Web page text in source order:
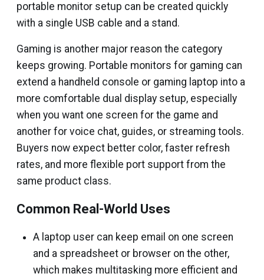
portable monitor setup can be created quickly
with a single USB cable and a stand.
Gaming is another major reason the category
keeps growing. Portable monitors for gaming can
extend a handheld console or gaming laptop into a
more comfortable dual display setup, especially
when you want one screen for the game and
another for voice chat, guides, or streaming tools.
Buyers now expect better color, faster refresh
rates, and more flexible port support from the
same product class.
Common Real-World Uses
A laptop user can keep email on one screen
and a spreadsheet or browser on the other,
which makes multitasking more efficient and